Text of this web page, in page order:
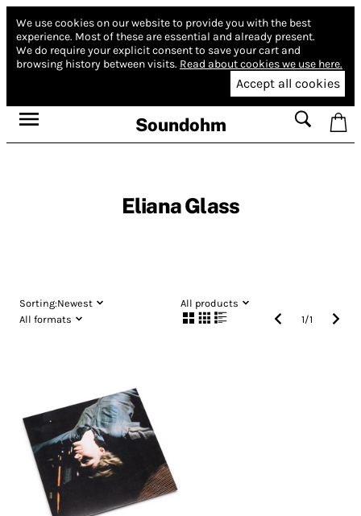
We use cookies on our website to provide you with the best
experience. Most of these are essential and already present.
We do require your explicit consent to save your cart and
browsing history between visits. Read about cookies we use here.
Accept all cookies
Soundohm
Eliana Glass
Sorting:Newest
All products
All formats
1/1